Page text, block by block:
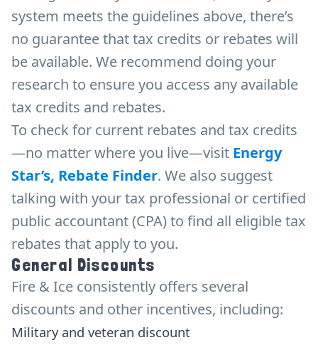
system meets the guidelines above, there’s
no guarantee that tax credits or rebates will
be available. We recommend doing your
research to ensure you access any available
tax credits and rebates.
To check for current rebates and tax credits
—no matter where you live—visit Energy
Star’s, Rebate Finder. We also suggest
talking with your tax professional or certified
public accountant (CPA) to find all eligible tax
rebates that apply to you.
General Discounts
Fire & Ice consistently offers several
discounts and other incentives, including:
Military and veteran discount